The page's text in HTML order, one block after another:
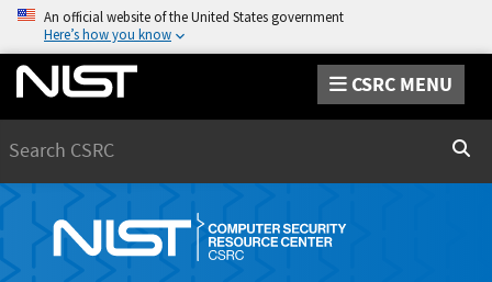
An official website of the United States government
Here’s how you know
CSRC MENU